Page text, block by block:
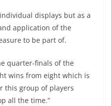
displays but as a
application of the
to be part of.
quarter-finals of the
wins from eight which is
this group of players
all the time.”